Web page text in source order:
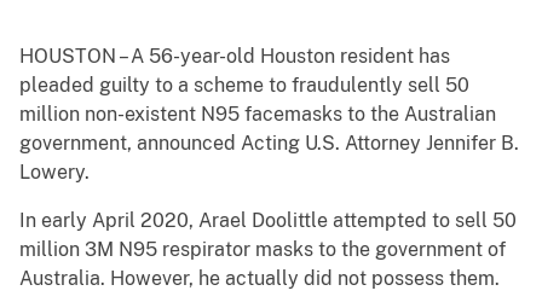
HOUSTON – A 56-year-old Houston resident has
pleaded guilty to a scheme to fraudulently sell 50
million non-existent N95 facemasks to the Australian
government, announced Acting U.S. Attorney Jennifer B.
Lowery.
In early April 2020, Arael Doolittle attempted to sell 50
million 3M N95 respirator masks to the government of
Australia. However, he actually did not possess them.